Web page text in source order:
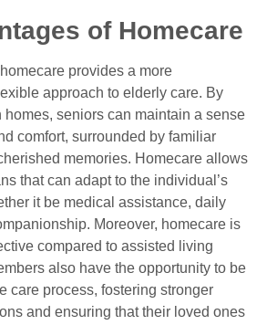
of Homecare
provides a more
approach to elderly care. By
seniors can maintain a sense
comfort, surrounded by familiar
memories. Homecare allows
that can adapt to the individual’s
it be medical assistance, daily
Moreover, homecare is
compared to assisted living
also have the opportunity to be
care process, fostering stronger
and ensuring that their loved ones